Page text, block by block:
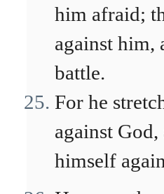
him afraid;
against him,
battle.
For he
against
himself